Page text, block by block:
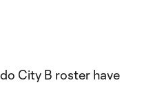
City B roster have